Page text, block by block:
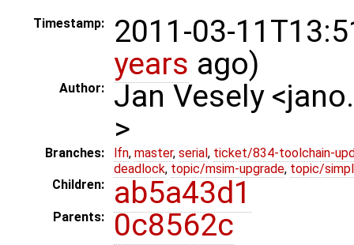
Timestamp:
2011-03-
years ago)
Author:
Jan Vesely
>
Branches: lfn, master, serial , ticket/834-toolchain-
deadlock, topic/msim-upgrade, topic/
Children:
ab5a43d1
Parents: 0c8562c